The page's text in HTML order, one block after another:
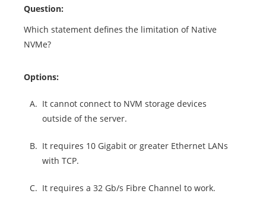
Question:
Which statement defines the limitation of Native
NVMe?
Options:
A. It cannot connect to NVM storage devices
outside of the server.
B. It requires 10 Gigabit or greater Ethernet LANs
with TCP.
C. It requires a 32 Gb/s Fibre Channel to work.